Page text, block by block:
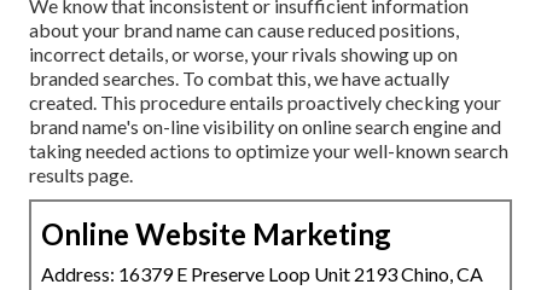
We know that inconsistent or insufficient information
about your brand name can cause reduced positions,
incorrect details, or worse, your rivals showing up on
branded searches. To combat this, we have actually
created. This procedure entails proactively checking your
brand name's on-line visibility on online search engine and
taking needed actions to optimize your well-known search
results page.
Online Website Marketing
Address: 16379 E Preserve Loop Unit 2193 Chino, CA